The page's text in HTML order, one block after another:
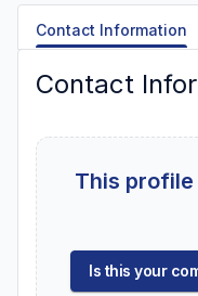
Contact Information
Contact
This
Is this your